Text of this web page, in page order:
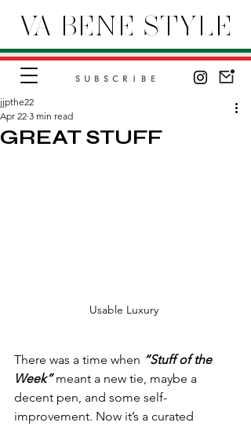
VA BENE STYLE
SUBSCRIBE
GREAT STUFF
jjpthe22
Apr 22 3 min read
Usable Luxury
There was a time when “Stuff of the
Week” meant a new tie, maybe a
decent pen, and some self-
improvement. Now it’s a curated